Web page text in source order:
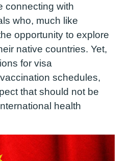
connecting with
who, much like
opportunity to explore
native countries. Yet,
for visa
schedules,
that should not be
health